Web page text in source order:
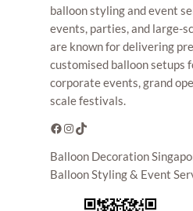
balloon styling and event
events, parties, and large-
are known for delivering
customised balloon setups
corporate events, grand
scale festivals.
Facebook Instagram TikTok
Balloon Decoration
Balloon Styling & Event